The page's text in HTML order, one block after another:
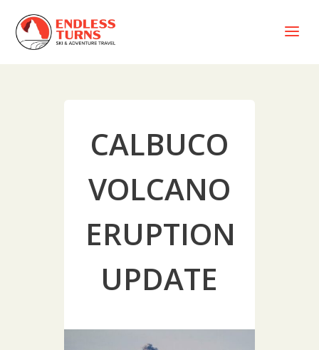
a
CALBUCO
VOLCANO
ERUPTION
UPDATE